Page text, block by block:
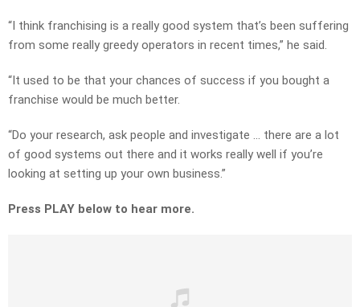
“I think franchising is a really good system that’s been suffering
from some really greedy operators in recent times,” he said.
“It used to be that your chances of success if you bought a
franchise would be much better.
“Do your research, ask people and investigate … there are a lot
of good systems out there and it works really well if you’re
looking at setting up your own business.”
Press PLAY below to hear more.